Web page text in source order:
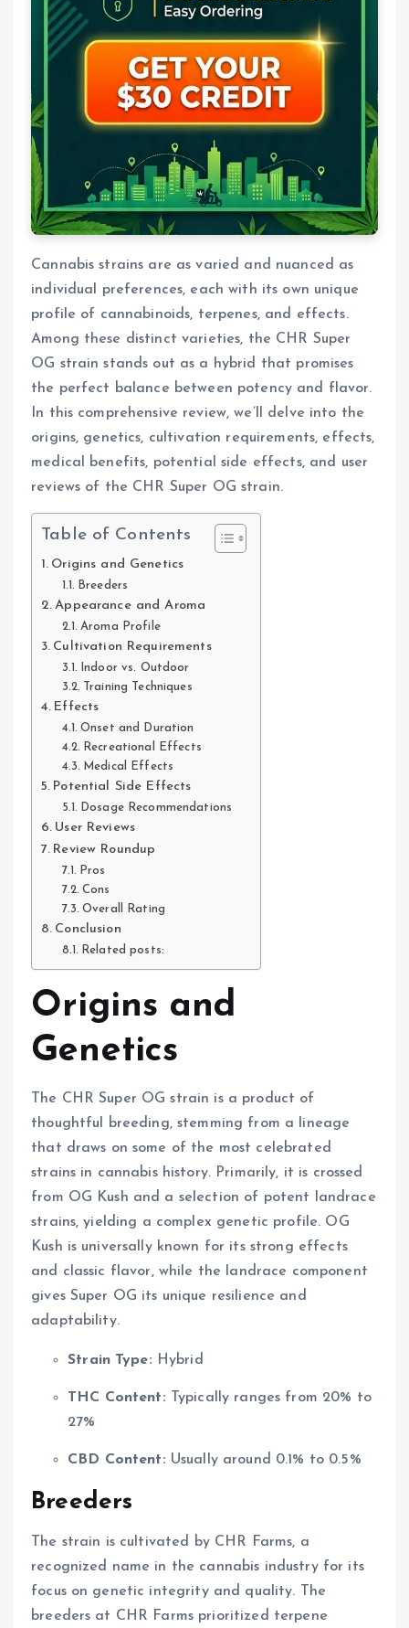
Cannabis strains are as varied and nuanced as
individual preferences, each with its own unique
profile of cannabinoids, terpenes, and effects.
Among these distinct varieties, the CHR Super
OG strain stands out as a hybrid that promises
the perfect balance between potency and flavor.
In this comprehensive review, we’ll delve into the
origins, genetics, cultivation requirements, effects,
medical benefits, potential side effects, and user
reviews of the CHR Super OG strain.
Table of Contents
Origins and Genetics
Breeders
Appearance and Aroma
Aroma Profile
Cultivation Requirements
Indoor vs. Outdoor
Training Techniques
Effects
Onset and Duration
Recreational Effects
Medical Effects
Potential Side Effects
Dosage Recommendations
User Reviews
Review Roundup
Pros
Cons
Overall Rating
Conclusion
Related posts:
Origins and
Genetics
The CHR Super OG strain is a product of
thoughtful breeding, stemming from a lineage
that draws on some of the most celebrated
strains in cannabis history. Primarily, it is crossed
from OG Kush and a selection of potent landrace
strains, yielding a complex genetic profile. OG
Kush is universally known for its strong effects
and classic flavor, while the landrace component
gives Super OG its unique resilience and
adaptability.
Strain Type: Hybrid
THC Content: Typically ranges from 20% to
27%
CBD Content: Usually around 0.1% to 0.5%
Breeders
The strain is cultivated by CHR Farms, a
recognized name in the cannabis industry for its
focus on genetic integrity and quality. The
breeders at CHR Farms prioritized terpene